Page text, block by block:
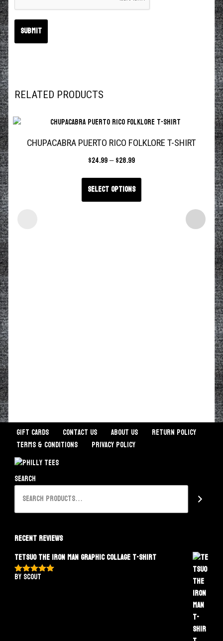
RELATED PRODUCTS
CHUPACABRA PUERTO RICO FOLKLORE T-SHIRT
$24.99–$28.99
Select options
Gift Cards Contact Us About Us
Return Policy
Terms & Conditions
Privacy Policy
Search
Recent Reviews
Tetsuo The Iron Man Graphic Collage T-Shirt
Rated5
by Scout